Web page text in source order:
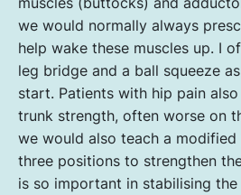
we would normally always
help wake these muscles up. I
leg bridge and a ball squeeze
start. Patients with hip pain
trunk strength, often worse on
we would also teach a modified
three positions to strengthen
is so important in stabilising